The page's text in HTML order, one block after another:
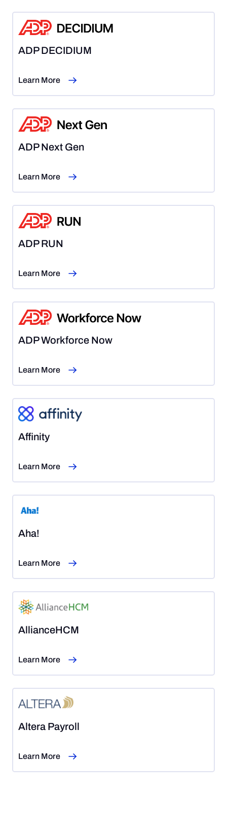
ADP DECIDIUM
Learn More
ADP Next Gen
Learn More
ADP RUN
Learn More
ADP Workforce Now
Learn More
Affinity
Learn More
Aha!
Learn More
AllianceHCM
Learn More
Altera Payroll
Learn More